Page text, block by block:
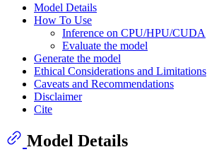
Model Details
How To Use
Inference on CPU/HPU/CUDA
Evaluate the model
Generate the model
Ethical Considerations and Limitations
Caveats and Recommendations
Disclaimer
Cite
Model Details